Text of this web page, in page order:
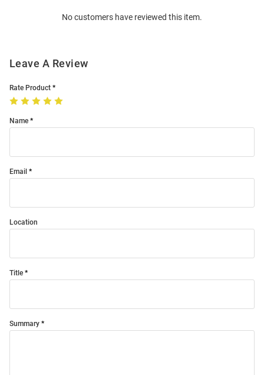
No customers have reviewed this item.
Leave A Review
Rate Product
Name
Email
Location
Title
Summary